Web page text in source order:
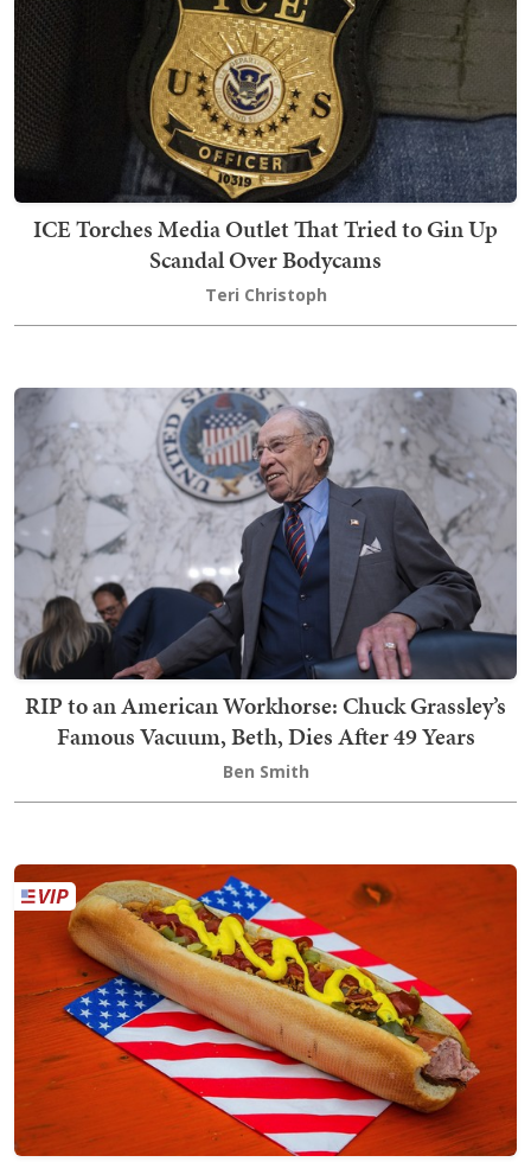
ICE Torches Media Outlet That Tried to Gin Up
Scandal Over Bodycams
Teri Christoph
RIP to an American Workhorse: Chuck Grassley’s
Famous Vacuum, Beth, Dies After 49 Years
Ben Smith